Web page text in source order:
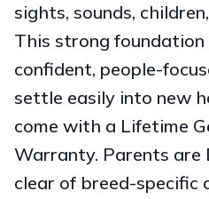
sights, sounds,
This strong foundation
confident, people-
settle easily into new
come with a Lifetime
Warranty. Parents are
clear of breed-specific